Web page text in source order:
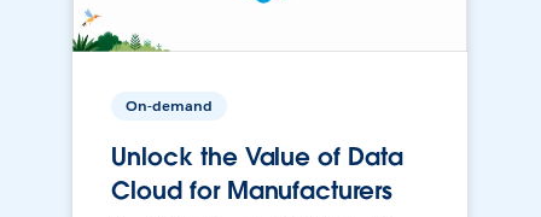
On-demand
Unlock the Value of Data
Cloud for Manufacturers